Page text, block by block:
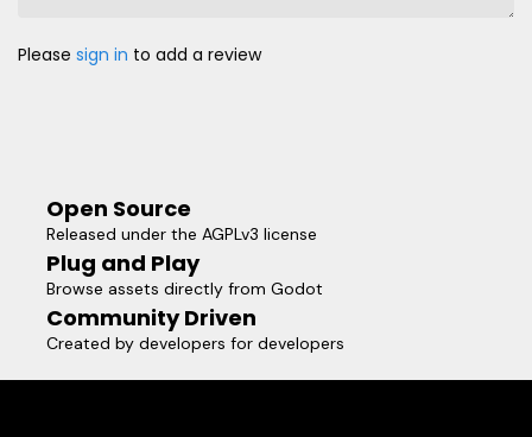
Please sign in to add a review
Open Source
Released under the AGPLv3 license
Plug and Play
Browse assets directly from Godot
Community Driven
Created by developers for developers